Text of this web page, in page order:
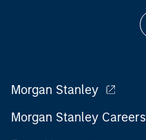
Morgan Stanley
Morgan Stanley Careers